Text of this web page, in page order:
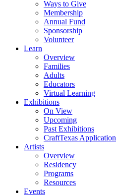
Ways to Give
Membership
Annual Fund
Sponsorship
Volunteer
Learn
Overview
Families
Adults
Educators
Virtual Learning
Exhibitions
On View
Upcoming
Past Exhibitions
CraftTexas Application
Artists
Overview
Residency
Programs
Resources
Events